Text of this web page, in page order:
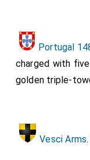
Portugal
charged with five
golden triple-
Vesci Arms.